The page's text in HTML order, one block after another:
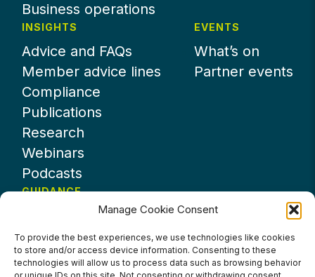
Manage Cookie Consent
To provide the best experiences, we use technologies like cookies
to store and/or access device information. Consenting to these
technologies will allow us to process data such as browsing behavior
Business operations
INSIGHTS
Advice and FAQs
Member advice lines
Compliance
Publications
Research
Webinars
Podcasts
EVENTS
What’s on
Partner events
GUIDANCE
About UKHospitality
Partners